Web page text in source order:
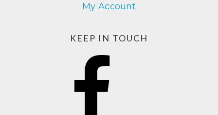
My Account
KEEP IN TOUCH